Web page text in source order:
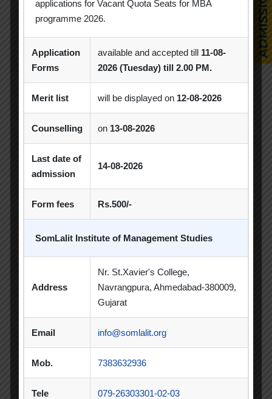
MBA MBA 2026-28 Batch
PDEU Innovation and Incubation Centre
Poster Competition
Quiz Competition Seminar Session
SIP SIP Competition
Social Club Spectrum
Student Clubs
Summer Internship
Summer Internship Project
applications for Vacant Quota Seats for MBA
programme 2026.
Application
Forms
available and accepted till 11-08-
2026 (Tuesday) till 2.00 PM.
Merit list will be displayed on 12-08-2026
Counselling on 13-08-2026
Last date of
admission
14-08-2026
Form fees Rs.500/-
SomLalit Institute of Management Studies
Address
Nr. St.Xavier's College,
Navrangpura, Ahmedabad-380009,
Gujarat
Email info@somlalit.org
Mob. 7383632936
Tele 079-26303301-02-03